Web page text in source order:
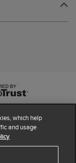
which help
and usage